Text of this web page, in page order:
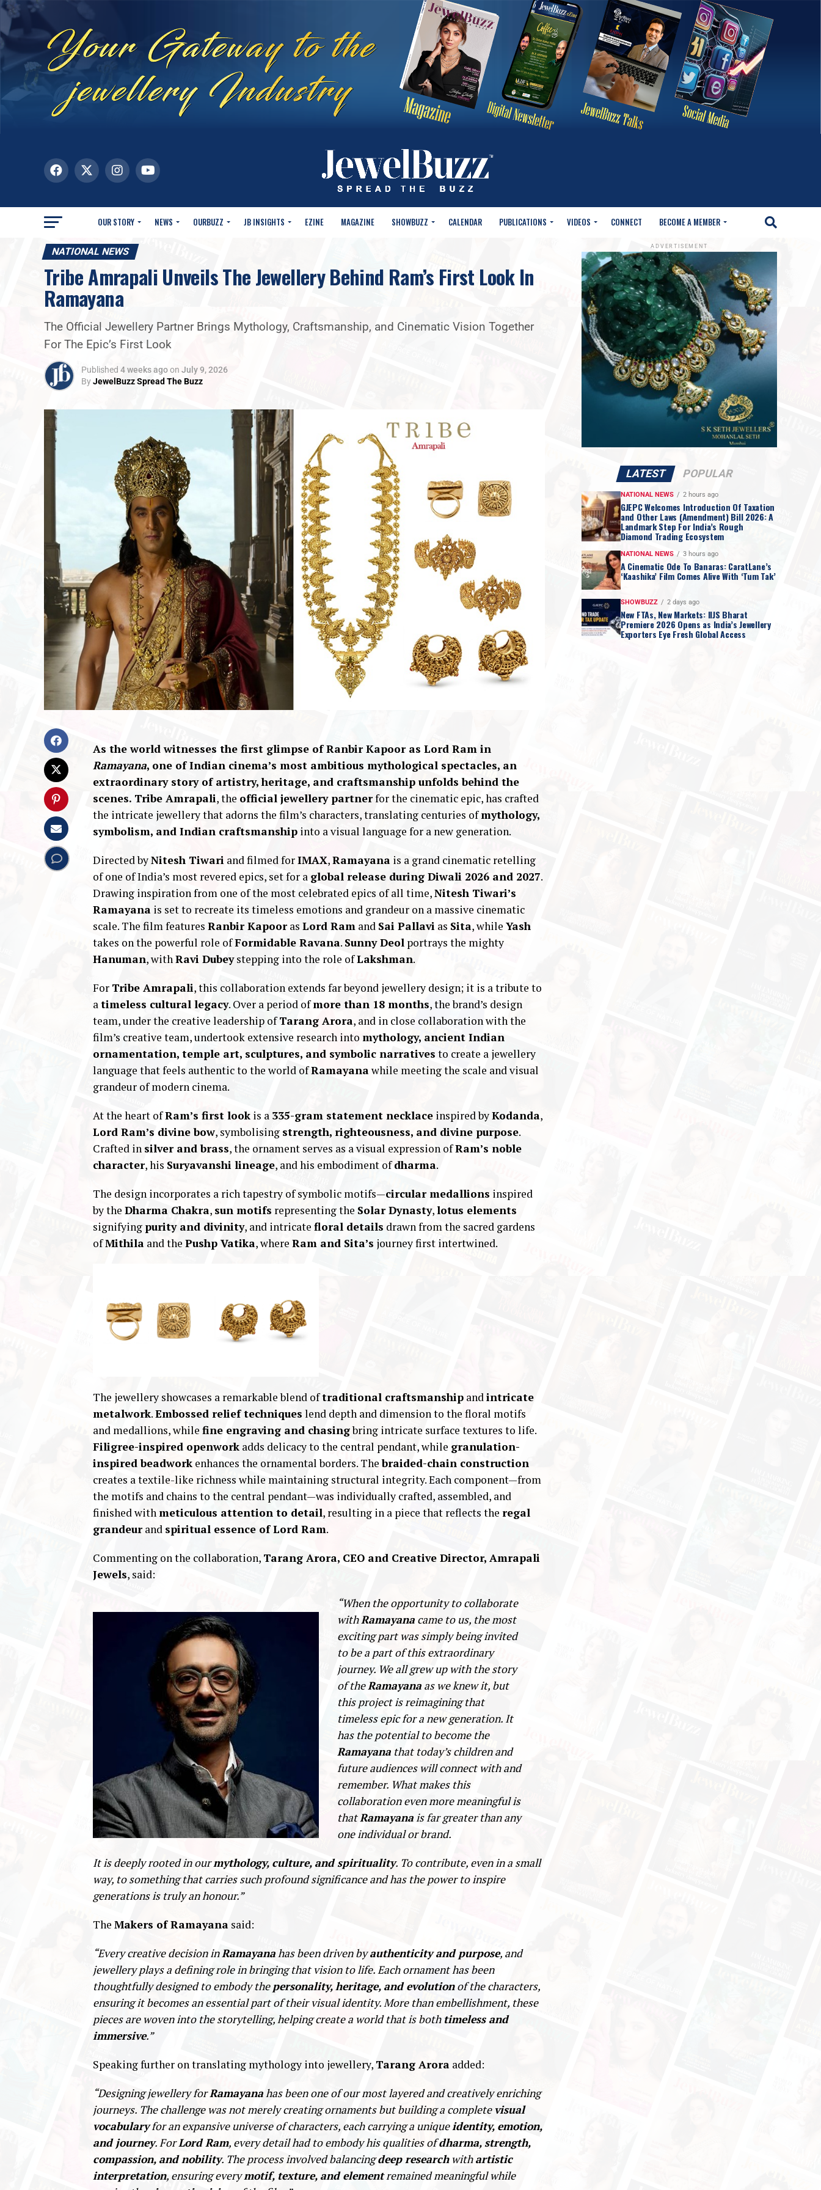
OUR STORY NEWS OURBUZZ JB INSIGHTS EZINE MAGAZINE SHOWBUZZ CALENDAR PUBLICATIONS VIDEOS CONNECT BECOME A MEMBER
NATIONAL NEWS
Tribe Amrapali Unveils The Jewellery Behind Ram’s First Look In
Ramayana
The Official Jewellery Partner Brings Mythology, Craftsmanship, and Cinematic Vision Together
For The Epic’s First Look
Published 4 weeks agoon July 9, 2026
ByJewelBuzz Spread The Buzz
As the world witnesses the first glimpse of Ranbir Kapoor as Lord Ram in
Ramayana, one of Indian cinema’s most ambitious mythological spectacles, an
extraordinary story of artistry, heritage, and craftsmanship unfolds behind the
scenes. Tribe Amrapali, the official jewellery partnerfor the cinematic epic, has crafted
the intricate jewellery that adorns the film’s characters, translating centuries ofmythology,
symbolism, and Indian craftsmanship into a visual language for a new generation.
Directed byNitesh Tiwari and filmed forIMAX,Ramayana is a grand cinematic retelling
of one of India’s most revered epics, set for a global release during Diwali 2026 and 2027.
Drawing inspiration from one of the most celebrated epics of all time,Nitesh Tiwari’s
Ramayana is set to recreate its timeless emotions and grandeur on a massive cinematic
scale. The film features Ranbir Kapooras Lord Ram and Sai Pallavi as Sita, while Yash
takes on the powerful role ofFormidable Ravana. Sunny Deol portrays the mighty
Hanuman, withRavi Dubeystepping into the role ofLakshman.
For Tribe Amrapali, this collaboration extends far beyond jewellery design; it is a tribute to
atimeless cultural legacy. Over a period ofmore than 18 months, the brand’s design
team, under the creative leadership ofTarang Arora, and in close collaboration with the
film’s creative team, undertook extensive research into mythology, ancient Indian
ornamentation, temple art, sculptures, and symbolic narratives to create a jewellery
language that feels authentic to the world ofRamayanawhile meeting the scale and visual
grandeur of modern cinema.
At the heart ofRam’s first look is a 335-gram statement necklace inspired byKodanda,
Lord Ram’s divine bow, symbolising strength, righteousness, and divine purpose.
Crafted in silver and brass, the ornament serves as a visual expression ofRam’s noble
character, his Suryavanshi lineage, and his embodiment ofdharma.
The design incorporates a rich tapestry of symbolic motifs—circular medallions inspired
by the Dharma Chakra, sun motifs representing the Solar Dynasty,lotus elements
signifying purity and divinity, and intricate floral details drawn from the sacred gardens
ofMithila and the Pushp Vatika, where Ram and Sita’s journey first intertwined.
The jewellery showcases a remarkable blend oftraditional craftsmanship andintricate
metalwork.Embossed relief techniques lend depth and dimension to the floral motifs
and medallions, while fine engraving and chasingbring intricate surface textures to life.
Filigree-inspired openwork adds delicacy to the central pendant, while granulation-
inspired beadwork enhances the ornamental borders. Thebraided-chain construction
creates a textile-like richness while maintaining structural integrity. Each component—from
the motifs and chains to the central pendant—was individually crafted, assembled, and
finished withmeticulous attention to detail, resulting in a piece that reflects the regal
grandeurand spiritual essence of Lord Ram.
Commenting on the collaboration, Tarang Arora, CEO and Creative Director, Amrapali
Jewels, said:
“When the opportunity to collaborate
withRamayanacame to us, the most
exciting part was simply being invited
to be a part of this extraordinary
journey. We all grew up with the story
of theRamayanaas we knew it, but
this project is reimagining that
timeless epic for a new generation. It
has the potential to become the
Ramayanathat today’s children and
future audiences will connect with and
remember. What makes this
collaboration even more meaningful is
thatRamayanais far greater than any
one individual or brand.
It is deeply rooted in ourmythology, culture, and spirituality. To contribute, even in a small
way, to something that carries such profound significance and has the power to inspire
generations is truly an honour.”
The Makers of Ramayana said:
“Every creative decision inRamayanahas been driven byauthenticity and purpose, and
jewellery plays a defining role in bringing that vision to life. Each ornament has been
thoughtfully designed to embody thepersonality, heritage, and evolutionof the characters,
ensuring it becomes an essential part of their visual identity. More than embellishment, these
pieces are woven into the storytelling, helping create a world that is both timeless and
immersive.”
Speaking further on translating mythology into jewellery, Tarang Arora added:
“Designing jewellery forRamayanahas been one of our most layered and creatively enriching
journeys. The challenge was not merely creating ornaments but building a complete visual
vocabularyfor an expansive universe of characters, each carrying a uniqueidentity, emotion,
and journey. ForLord Ram, every detail had to embody his qualities ofdharma, strength,
compassion, and nobility. The process involved balancingdeep researchwithartistic
interpretation, ensuring everymotif, texture, and elementremained meaningful while
ADVERTISEMENT
LATEST POPULAR
NATIONAL NEWS 2 hours ago
GJEPC Welcomes Introduction Of Taxation
and Other Laws (Amendment) Bill 2026: A
Landmark Step For India’s Rough
Diamond Trading Ecosystem
NATIONAL NEWS 3 hours ago
A Cinematic Ode To Banaras: CaratLane’s
‘Kaashika’ Film Comes Alive With ‘Tum Tak’
SHOWBUZZ 2 days ago
New FTAs, New Markets: IIJS Bharat
Premiere 2026 Opens as India’s Jewellery
Exporters Eye Fresh Global Access